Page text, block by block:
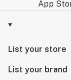
List your store
List your brand